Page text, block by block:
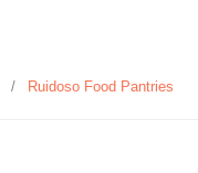
/ Ruidoso Food Pantries